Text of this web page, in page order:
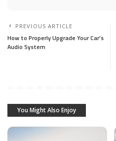
PREVIOUS ARTICLE
How to Properly Upgrade Your Car’s
Audio System
You Might Also Enjoy